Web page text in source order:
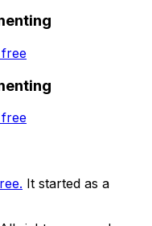
It started as a